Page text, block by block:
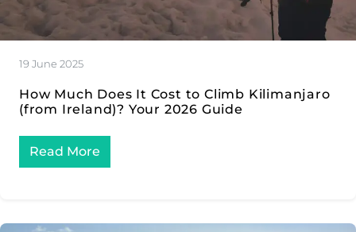
19 June 2025
How Much Does It Cost to Climb Kilimanjaro
(from Ireland)? Your 2026 Guide
Read More